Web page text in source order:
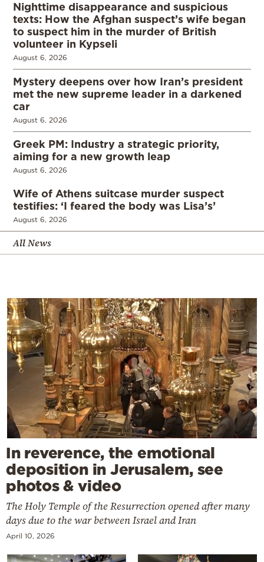
Nighttime disappearance and suspicious
texts: How the Afghan suspect’s wife began
to suspect him in the murder of British
volunteer in Kypseli
August 6, 2026
Mystery deepens over how Iran’s president
met the new supreme leader in a darkened
car
August 6, 2026
Greek PM: Industry a strategic priority,
aiming for a new growth leap
August 6, 2026
Wife of Athens suitcase murder suspect
testifies: ‘I feared the body was Lisa’s’
August 6, 2026
All News
In reverence, the emotional
deposition in Jerusalem, see
photos & video
The Holy Temple of the Resurrection opened after many
days due to the war between Israel and Iran
April 10, 2026